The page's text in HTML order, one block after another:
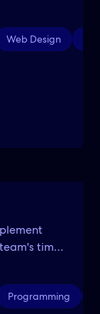
Web Design
time
Programming